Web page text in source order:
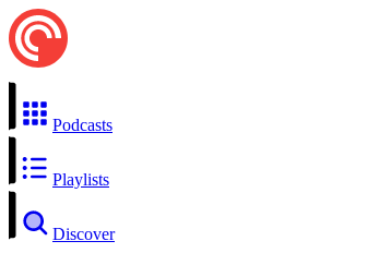
Podcasts
Playlists
Discover